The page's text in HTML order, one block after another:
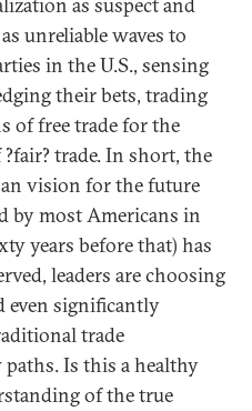
unreliable waves to
in the U.S., sensing
their bets, trading
of free trade for the
trade. In short, the
vision for the future
by most Americans in
years before that) has
leaders are choosing
even significantly
trade
Is this a healthy
of the true